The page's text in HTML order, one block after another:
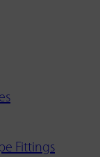
Fittings